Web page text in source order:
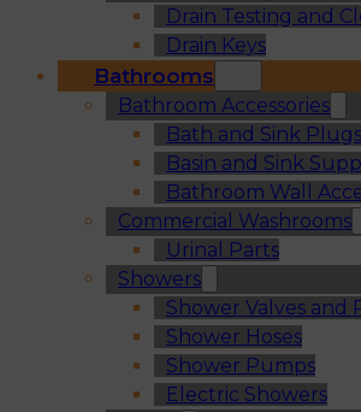
Drain Testing and
Drain Keys
Bathrooms
Bathroom Accessories
Bath and Sink
Basin and Sink
Bathroom Wall
Commercial Washrooms
Urinal Parts
Showers
Shower Valves and
Shower Hoses
Shower Pumps
Electric Showers